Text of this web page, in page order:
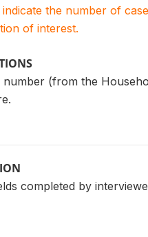
the number of
of interest.
number (from the
completed by